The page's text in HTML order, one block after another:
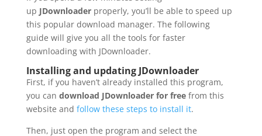
up JDownloaderproperly, you’ll be able to speed up
this popular download manager. The following
guide will give you all the tools for faster
downloading with JDownloader.
Installing and updating JDownloader
First, if you haven’t already installed this program,
you can download JDownloader for freefrom this
website and follow these steps to install it.
Then, just open the program and select the